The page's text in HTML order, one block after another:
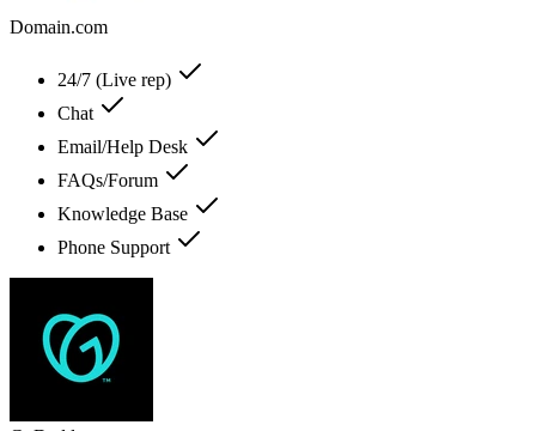
Domain.com
24/7 (Live rep)
Chat
Email/Help Desk
FAQs/Forum
Knowledge Base
Phone Support